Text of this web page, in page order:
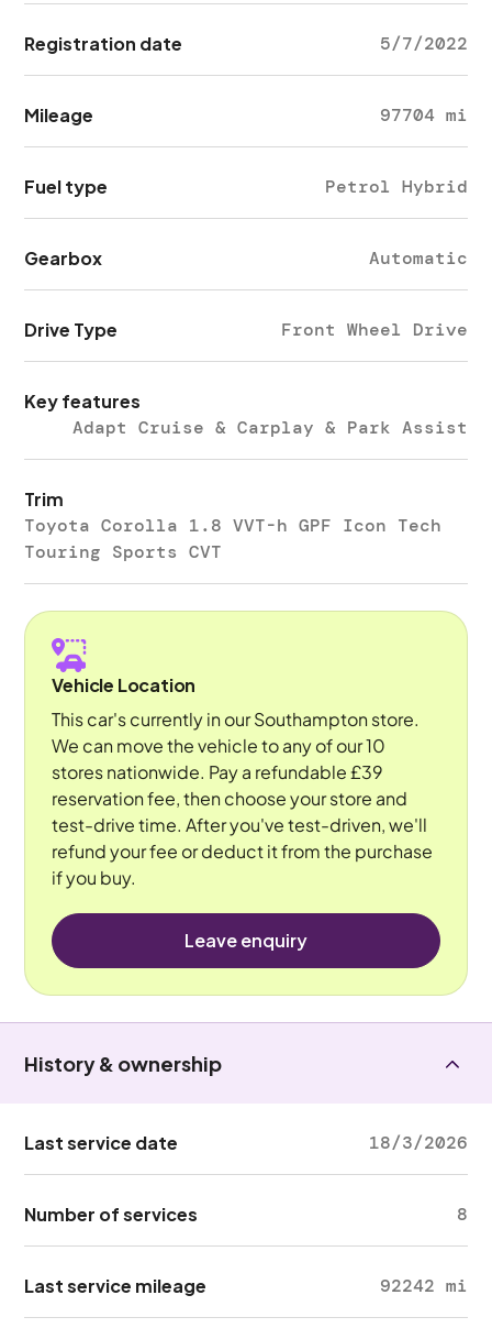
Registration date 5/7/2022
Mileage 97704 mi
Fuel type Petrol Hybrid
Gearbox Automatic
Drive Type Front Wheel Drive
Key features
Adapt Cruise & Carplay & Park Assist
Trim
Toyota Corolla 1.8 VVT-h GPF Icon Tech
Touring Sports CVT
Vehicle Location
This car's currently in our Southampton store.
We can move the vehicle to any of our 10
stores nationwide. Pay a refundable £39
reservation fee, then choose your store and
test-drive time. After you've test-driven, we'll
refund your fee or deduct it from the purchase
if you buy.
Leave enquiry
History & ownership
Last service date 18/3/2026
Number of services 8
Last service mileage 92242 mi